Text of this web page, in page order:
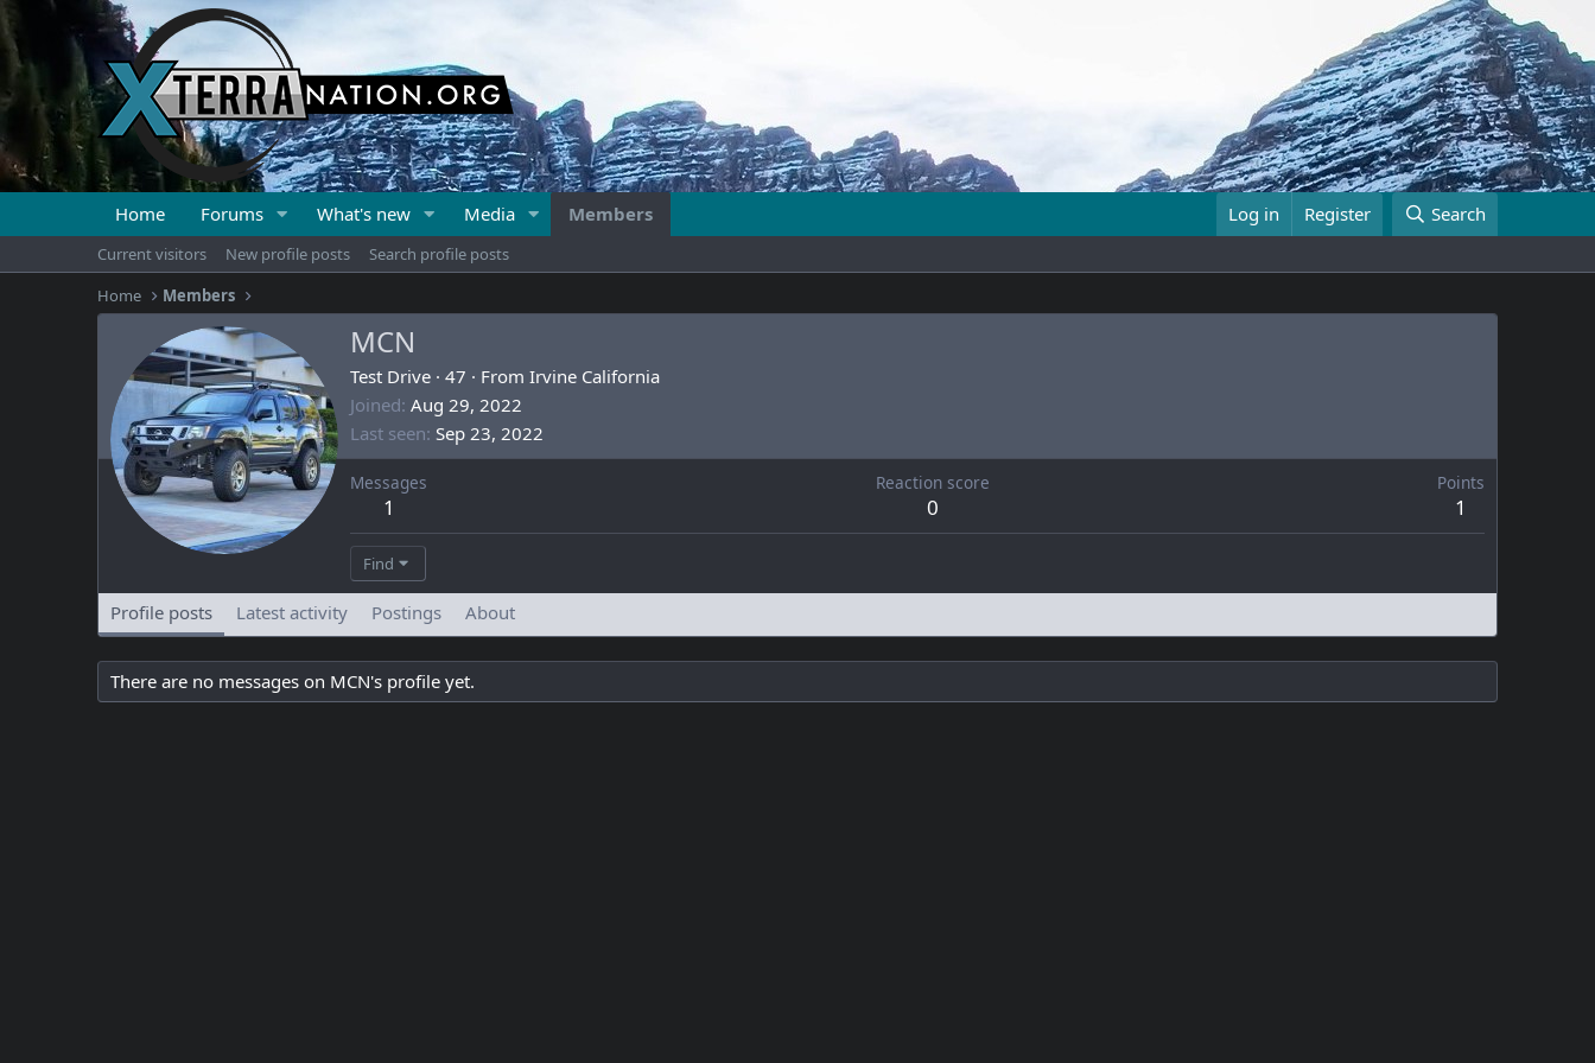
Home Forums What's new Media Members Log in Register Search
Current visitors New profile posts
Search profile posts
Home
Members
MCN
Test Drive · 47 · From Irvine California
Joined Aug 29, 2022
Last seen Sep 23, 2022
Messages
1
Reaction score
0
Points
1
Find
Profile posts Latest activity Postings About
There are no messages on MCN's profile yet.